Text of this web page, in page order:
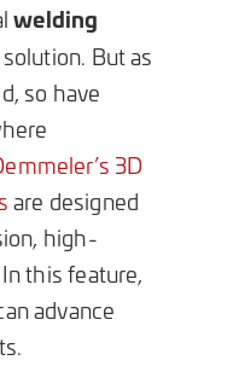
welding
But as
so have
3D
are designed
high-
this feature,
advance